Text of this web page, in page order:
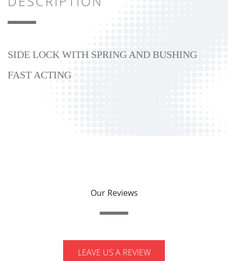
SIDE LOCK WITH SPRING AND BUSHING
FAST ACTING
Our Reviews
LEAVE US A REVIEW